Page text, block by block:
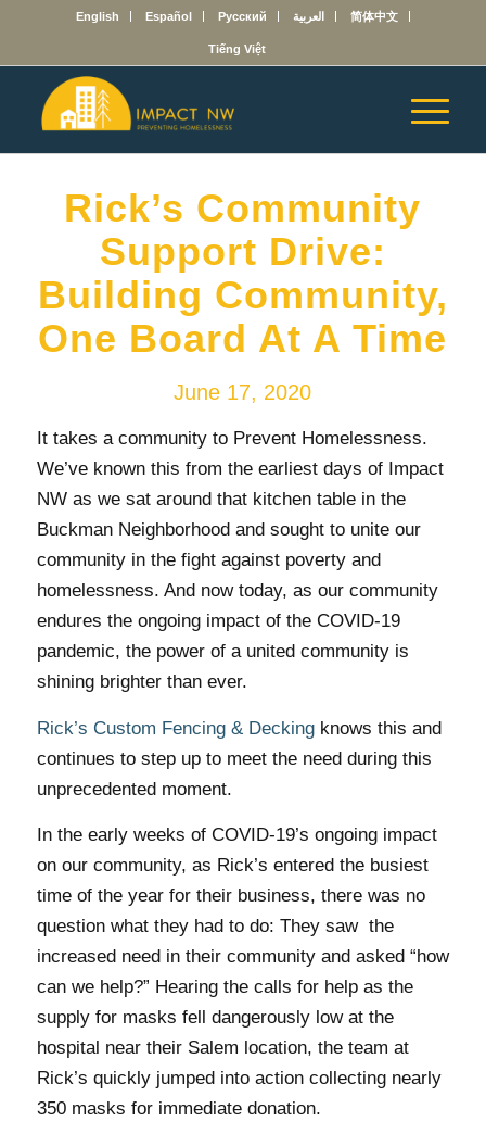
English Español Русский العربية 简体中文
Tiếng Việt
Rick’s Community
Support Drive:
Building Community,
One Board At A Time
June 17, 2020
It takes a community to Prevent Homelessness.
We’ve known this from the earliest days of Impact
NW as we sat around that kitchen table in the
Buckman Neighborhood and sought to unite our
community in the fight against poverty and
homelessness. And now today, as our community
endures the ongoing impact of the COVID-19
pandemic, the power of a united community is
shining brighter than ever.
Rick’s Custom Fencing & Deckingknows this and
continues to step up to meet the need during this
unprecedented moment.
In the early weeks of COVID-19’s ongoing impact
on our community, as Rick’s entered the busiest
time of the year for their business, there was no
question what they had to do: They saw the
increased need in their community and asked “how
can we help?” Hearing the calls for help as the
supply for masks fell dangerously low at the
hospital near their Salem location, the team at
Rick’s quickly jumped into action collecting nearly
350 masks for immediate donation.